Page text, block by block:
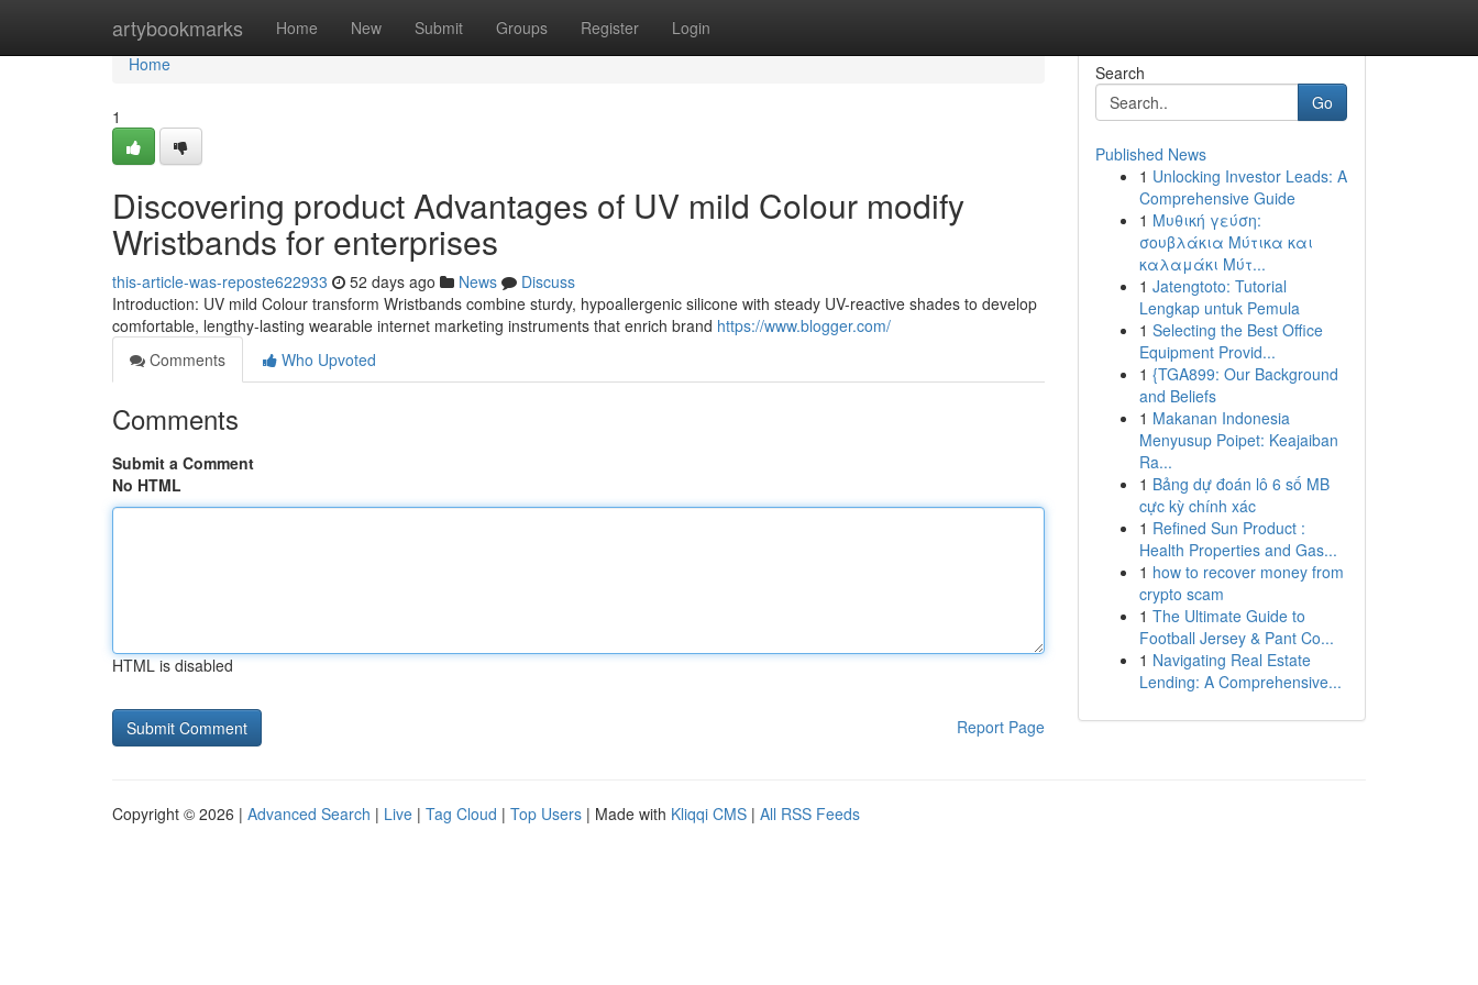
artybookmarks Home New Submit Groups Register Login
Home
Home
1
Discovering product Advantages of UV mild Colour modify
Wristbands for enterprises
this-article-was-reposte622933 52 days ago News
Discuss
Introduction: UV mild Colour transform Wristbands combine sturdy, hypoallergenic silicone with steady UV-reactive shades to develop
comfortable, lengthy-lasting wearable internet marketing instruments that enrich brand https://www.blogger.com/
Comments
Who Upvoted
Comments
Submit a Comment
No HTML
HTML is disabled
Report Page
Search
Go
Published News
1 Unlocking Investor Leads: A
Comprehensive Guide
1 Μυθική γεύση:
σουβλάκια Μύτικα και
καλαμάκι Μύτ...
1 Jatengtoto: Tutorial
Lengkap untuk Pemula
1 Selecting the Best Office
Equipment Provid...
1 {TGA899: Our Background
and Beliefs
1 Makanan Indonesia
Menyusup Poipet: Keajaiban
Ra...
1 Bảng dự đoán lô 6 số MB
cực kỳ chính xác
1 Refined Sun Product :
Health Properties and Gas...
1 how to recover money from
crypto scam
1 The Ultimate Guide to
Football Jersey & Pant Co...
1 Navigating Real Estate
Lending: A Comprehensive...
Copyright © 2026 | Advanced Search | Live | Tag Cloud | Top Users | Made with Kliqqi CMS | All RSS Feeds